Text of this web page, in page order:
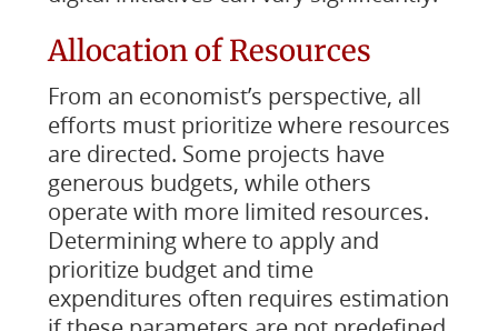
Allocation of Resources
From an economist’s perspective, all
efforts must prioritize where resources
are directed. Some projects have
generous budgets, while others
operate with more limited resources.
Determining where to apply and
prioritize budget and time
expenditures often requires estimation